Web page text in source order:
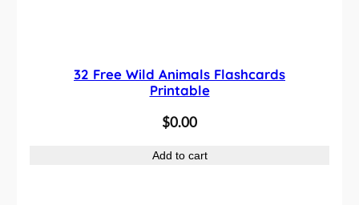
32 Free Wild Animals Flashcards
Printable
$0.00
Add to cart